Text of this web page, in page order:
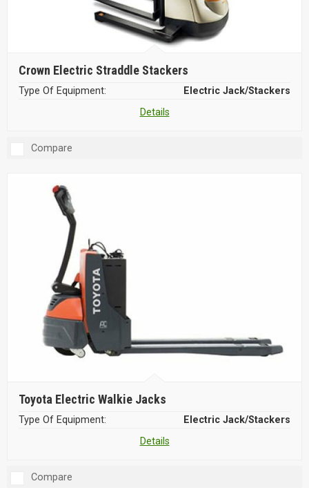
Crown Electric Straddle Stackers
Type Of Equipment:
Electric Jack/Stackers
Details
Compare
Toyota Electric Walkie Jacks
Type Of Equipment:
Electric Jack/Stackers
Details
Compare